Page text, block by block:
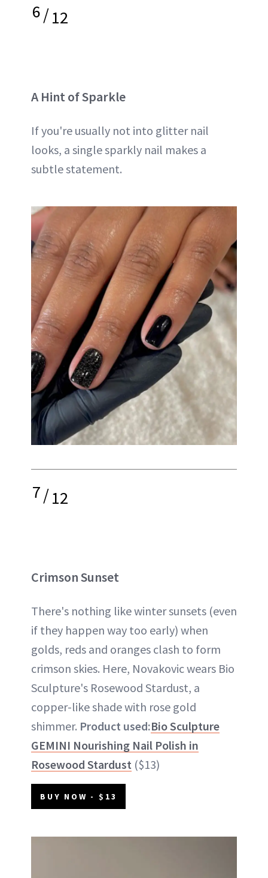
6/12
A Hint of Sparkle
If you're usually not into glitter nail
looks, a single sparkly nail makes a
subtle statement.
7/12
Crimson Sunset
There's nothing like winter sunsets (even
if they happen way too early) when
golds, reds and oranges clash to form
crimson skies. Here, Novakovic wears Bio
Sculpture's Rosewood Stardust, a
copper-like shade with rose gold
shimmer. Product used:Bio Sculpture
GEMINI Nourishing Nail Polish in
Rosewood Stardust ($13)
BUY NOW - $13